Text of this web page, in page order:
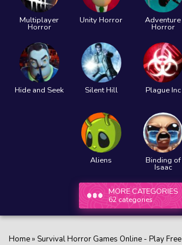
Multiplayer
Horror
Unity Horror Adventure
Horror
Hide and Seek Silent Hill Plague Inc
Aliens Binding of
Isaac
MORE CATEGORIES
62 categories
Home» Survival Horror Games Online - Play Free